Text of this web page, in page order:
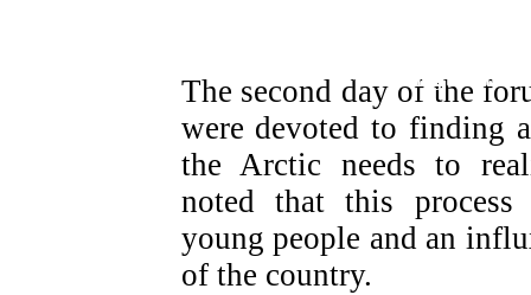
mechanisms for increasing the
The second day of the
were devoted to finding
the Arctic needs to
noted that this
young people and an
of the country.